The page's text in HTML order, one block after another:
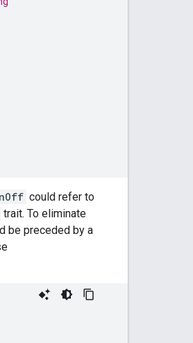
could refer to
trait. To eliminate
be preceded by a